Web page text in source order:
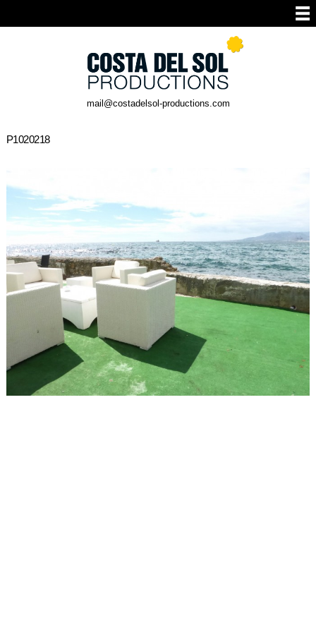
mail@costadelsol-productions.com
P1020218